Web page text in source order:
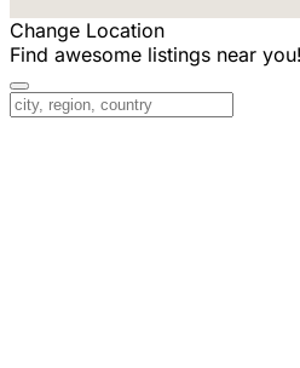
Change Location
Find awesome listings near you!
Change Location